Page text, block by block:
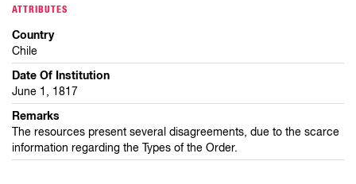
ATTRIBUTES
Country
Chile
Date Of Institution
June 1, 1817
Remarks
The resources present several disagreements, due to the scarce
information regarding the Types of the Order.